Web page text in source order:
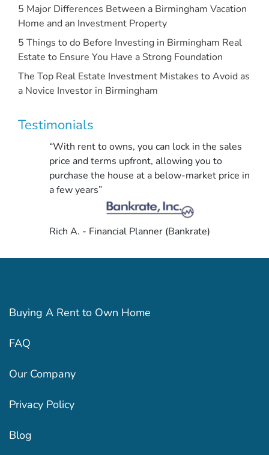
5 Major Differences Between a Birmingham Vacation
Home and an Investment Property
5 Things to do Before Investing in Birmingham Real
Estate to Ensure You Have a Strong Foundation
The Top Real Estate Investment Mistakes to Avoid as
a Novice Investor in Birmingham
Testimonials
“With rent to owns, you can lock in the sales
price and terms upfront, allowing you to
purchase the house at a below-market price in
a few years”
Rich A. - Financial Planner (Bankrate)
Buying A Rent to Own Home
FAQ
Our Company
Privacy Policy
Blog